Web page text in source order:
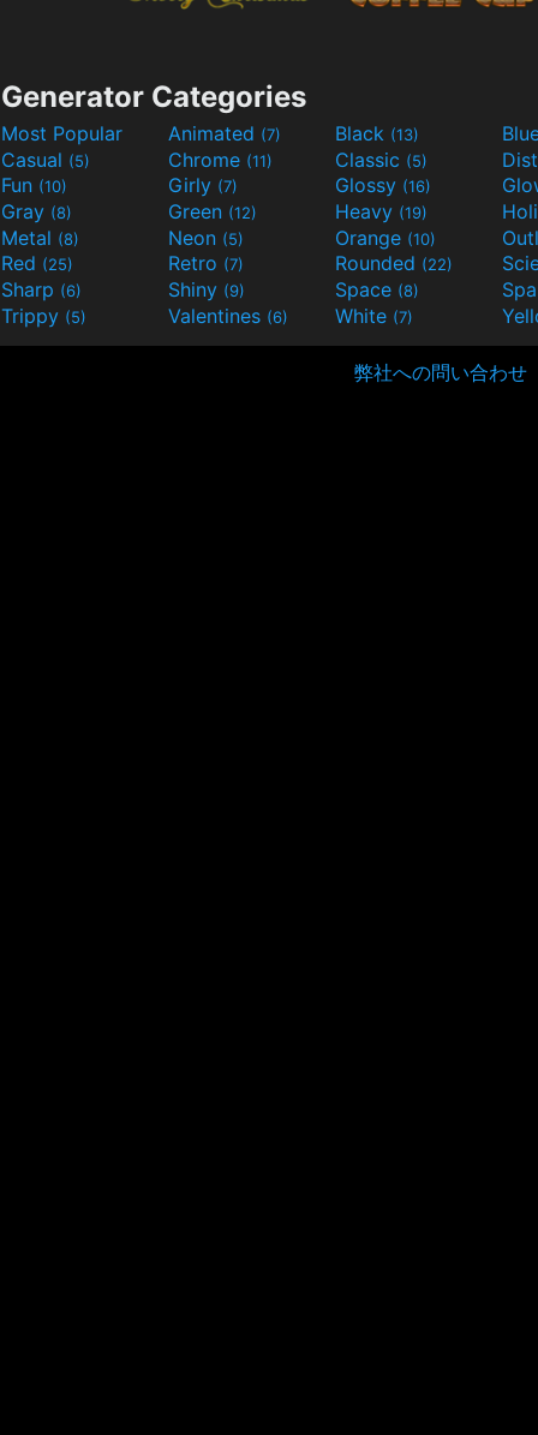
Generator Categories
Most Popular Animated (7) Black (13)
Casual (5) Chrome (11) Classic (5)
Fun (10) Girly (7) Glossy (16)
Gray (8) Green (12) Heavy (19)
Metal (8) Neon (5) Orange (10)
Red (25) Retro (7) Rounded (22)
Sharp (6) Shiny (9) Space (8)
Trippy (5) Valentines (6) White (7)
弊社への問い合わせ